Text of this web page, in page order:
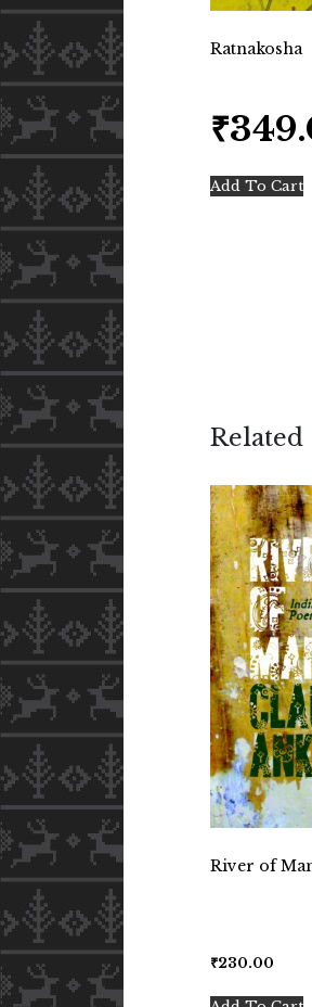
Ratnakosha
₹
Add To Cart
Related
River of
₹230.00